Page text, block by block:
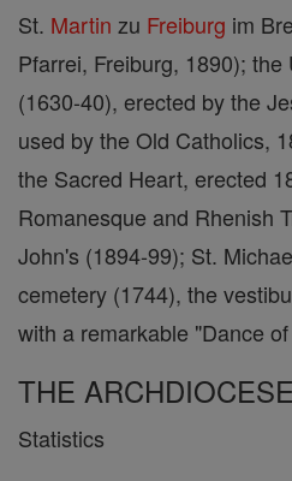
St. Martin zu Freiburg im
Pfarrei, Freiburg, 1890); the
(1630-40), erected by the
used by the Old Catholics,
the Sacred Heart, erected
Romanesque and Rhenish
John's (1894-99); St.
cemetery (1744), the
with a remarkable "Dance
THE ARCHDIOCESE
Statistics